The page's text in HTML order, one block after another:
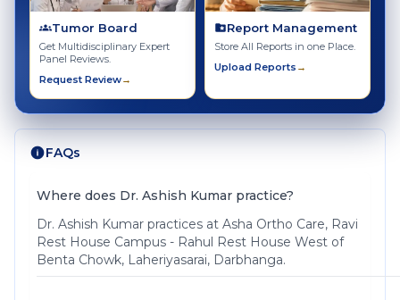
Tumor Board
Get Multidisciplinary Expert
Panel Reviews.
Request Review→
Report Management
Store All Reports in one Place.
Upload Reports →
FAQs
Where does Dr. Ashish Kumar practice?
Dr. Ashish Kumar practices at Asha Ortho Care, Ravi
Rest House Campus - Rahul Rest House West of
Benta Chowk, Laheriyasarai, Darbhanga.